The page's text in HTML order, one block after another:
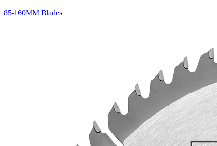
85-160MM Blades